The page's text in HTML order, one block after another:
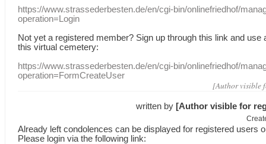
https://www.strassederbesten.de/en/cgi-bin/onlinefriedhof/
operation=Login
Not yet a registered member? Sign up through this link and use
this virtual cemetery:
https://www.strassederbesten.de/en/cgi-bin/onlinefriedhof/
operation=FormCreateUser
[Author visible
written by [Author visible for
Already leftcondolences can be displayed for registered users
Please login via the following link: